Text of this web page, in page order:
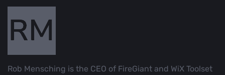
Rob Mensching is the CEO of FireGiant and WiX Toolset